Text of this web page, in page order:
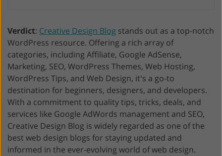
Verdict: Creative Design Blog stands out as a top-notch
WordPress resource. Offering a rich array of
categories, including Affiliate, Google AdSense,
Marketing, SEO, WordPress Themes, Web Hosting,
WordPress Tips, and Web Design, it's a go-to
destination for beginners, designers, and developers.
With a commitment to quality tips, tricks, deals, and
services like Google AdWords management and SEO,
Creative Design Blog is widely regarded as one of the
best web design blogs for staying updated and
informed in the ever-evolving world of web design.